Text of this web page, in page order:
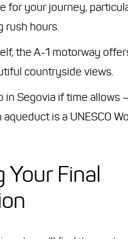
for your journey,
rush hours.
the A-1 motorway
countryside views.
in Segovia if time allows
is a UNESCO
Your Final